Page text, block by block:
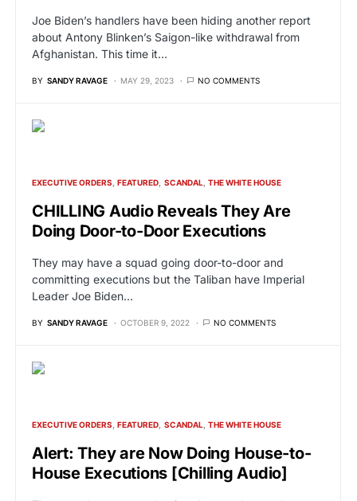
Joe Biden’s handlers have been hiding another report
about Antony Blinken’s Saigon-like withdrawal from
Afghanistan. This time it…
BY SANDY RAVAGE MAY 29, 2023 NO COMMENTS
EXECUTIVE ORDERS FEATURED SCANDAL THE WHITE HOUSE
CHILLING Audio Reveals They Are
Doing Door-to-Door Executions
They may have a squad going door-to-door and
committing executions but the Taliban have Imperial
Leader Joe Biden…
BY SANDY RAVAGE OCTOBER 9, 2022 NO COMMENTS
EXECUTIVE ORDERS FEATURED SCANDAL THE WHITE HOUSE
Alert: They are Now Doing House-to-
House Executions [Chilling Audio]